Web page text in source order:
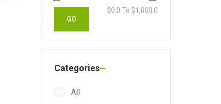
$0.0 To $1,000.0
Categories
All